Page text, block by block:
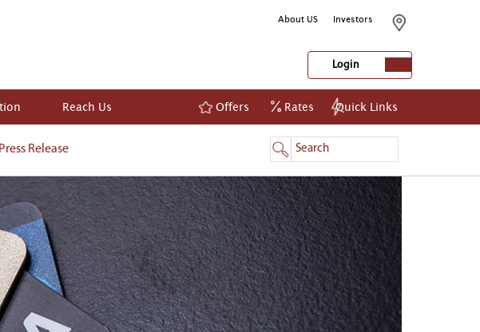
About US Investors
Login
Login
Reach Us Offers Rates Quick Links
Press Release